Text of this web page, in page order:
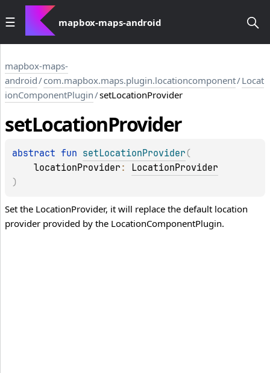
mapbox-maps-android
mapbox-maps-
android/com.mapbox.maps.plugin.locationcomponent/Locat
ionComponentPlugin/setLocationProvider
setLocationProvider
abstract fun setLocationProvider (
locationProvider : LocationProvider
)
Set the LocationProvider, it will replace the default location
provider provided by the LocationComponentPlugin.